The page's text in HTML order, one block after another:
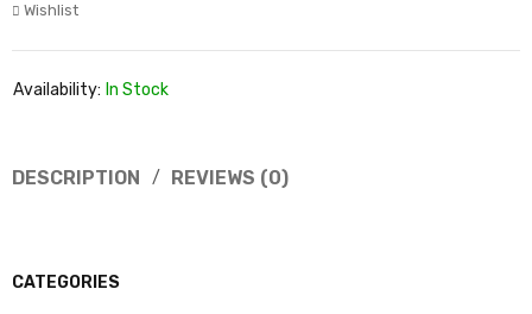
CATEGORIES
Wishlist
Availability: In Stock
DESCRIPTION REVIEWS (0)